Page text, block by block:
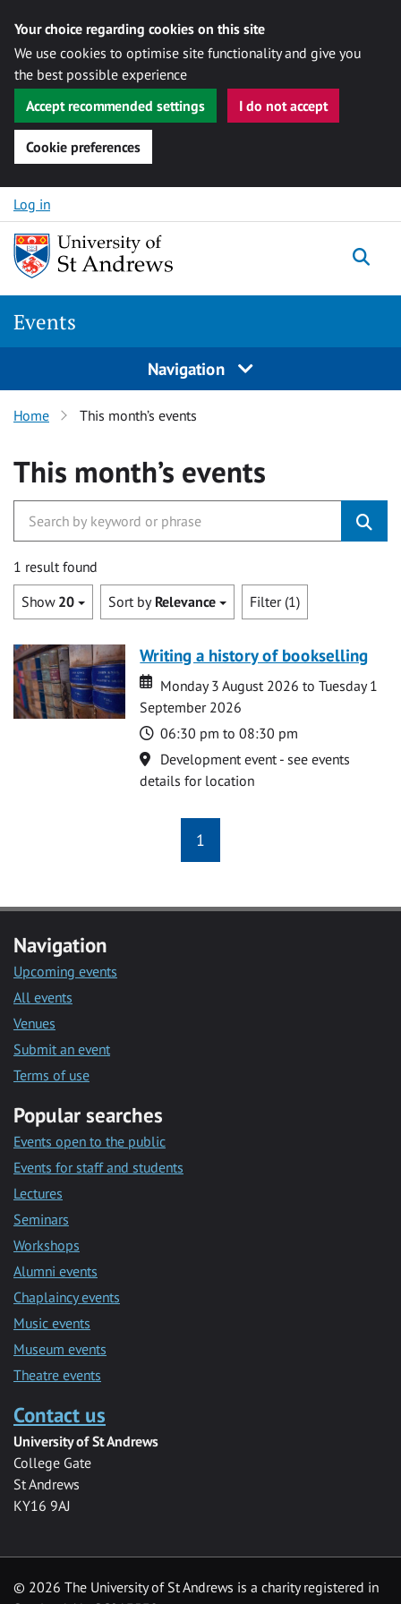
Your choice regarding cookies on this site
We use cookies to optimise site functionality and give you
the best possible experience
Accept recommended settings
I do not accept
Cookie preferences
Skip to content
Log in
Events
Navigation
Home This month’s events
This month’s events
1 result found
Show 20 Sort by Relevance Filter (1)
Writing a history of bookselling
Date
Date
Monday 3 August 2026 to Tuesday 1
September 2026
Time
06:30 pm to 08:30 pm
Location
Development event - see events
details for location
1
Navigation
Upcoming events
All events
Venues
Submit an event
Terms of use
Popular searches
Events open to the public
Events for staff and students
Lectures
Seminars
Workshops
Alumni events
Chaplaincy events
Music events
Museum events
Theatre events
Contact us
University of St Andrews
College Gate
St Andrews
KY16 9AJ
© 2026 The University of St Andrews is a charity registered in